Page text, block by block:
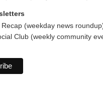
(weekday news
Club (weekly community